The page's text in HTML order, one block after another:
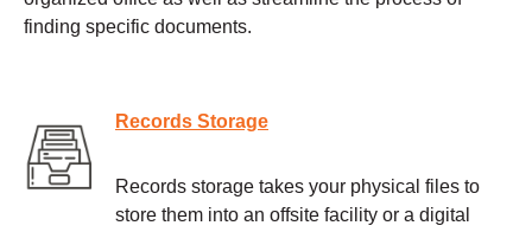
finding specific documents.
Records Storage
Records storage takes your physical files to
store them into an offsite facility or a digital